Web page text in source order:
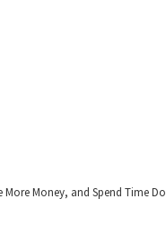
More Money, and Spend Time